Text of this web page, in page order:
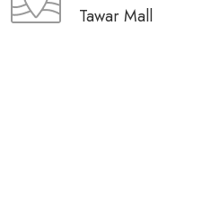
Tawar Mall